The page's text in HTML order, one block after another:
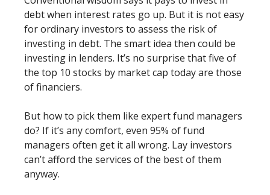
debt when interest rates go up. But it is not easy
for ordinary investors to assess the risk of
investing in debt. The smart idea then could be
investing in lenders. It’s no surprise that five of
the top 10 stocks by market cap today are those
of financiers.
But how to pick them like expert fund managers
do? If it’s any comfort, even 95% of fund
managers often get it all wrong. Lay investors
can’t afford the services of the best of them
anyway.